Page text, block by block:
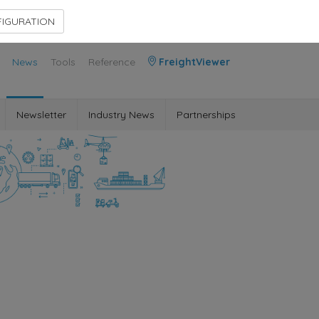
News Tools Reference FreightViewer
Newsletter Industry News Partnerships